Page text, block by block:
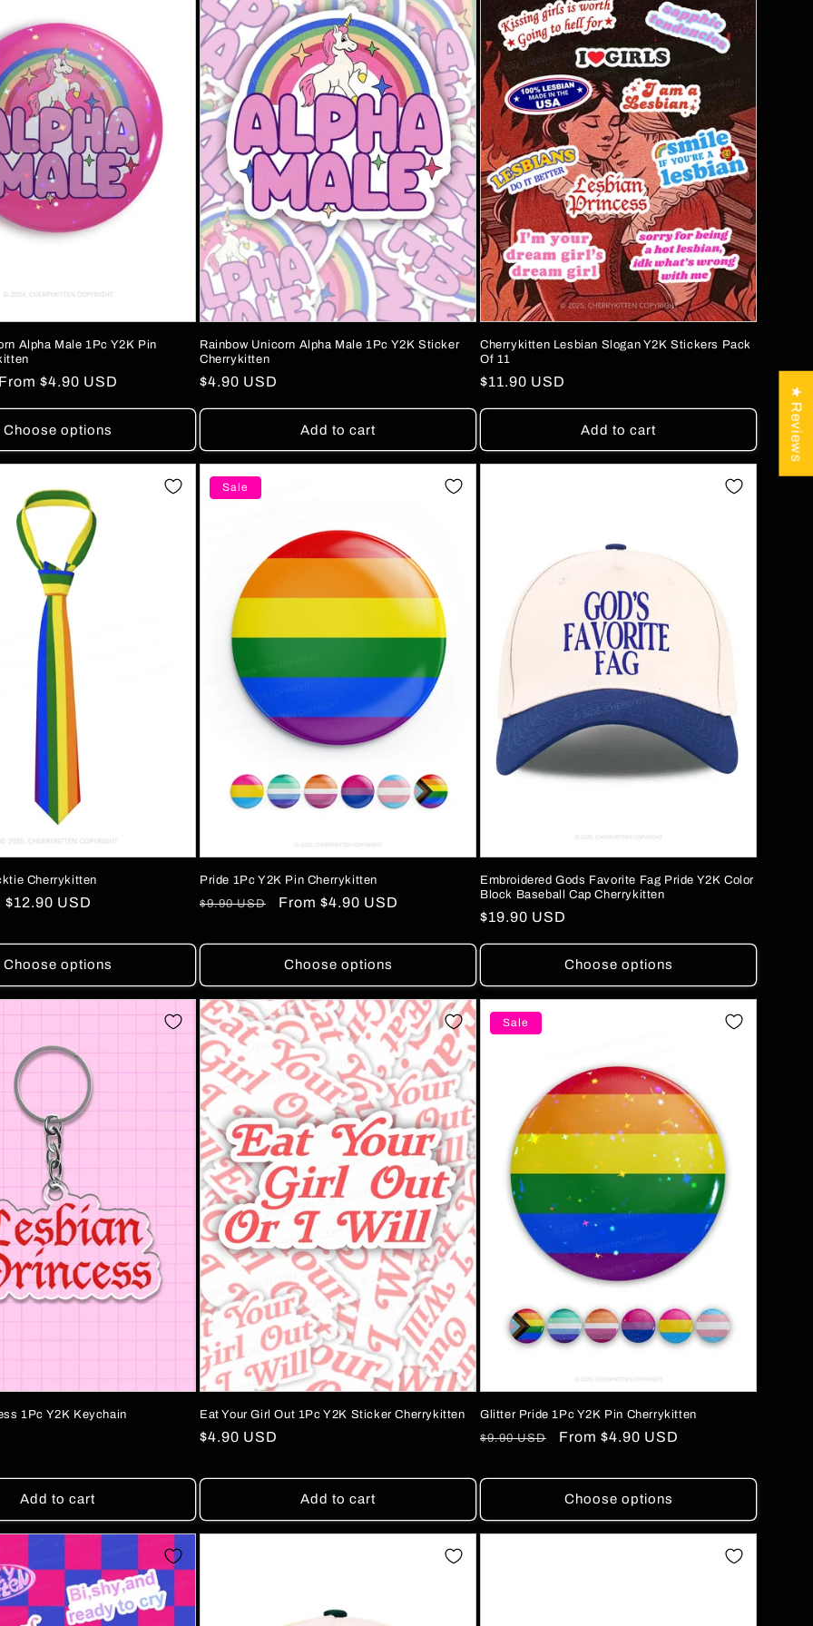
Alpha Male 1Pc Y2K Pin
Sale
From $4.90 USD
Choose options
Rainbow Unicorn Alpha Male 1Pc Y2K Sticker
Cherrykitten
Regular
$4.90 USD
Add to cart
Cherrykitten Lesbian Slogan Y2K Stickers Pack
Of 11
Regular
$11.90 USD
Add to cart
Cherrykitten
Sale
$12.90 USD
Choose options
Sale
Pride 1Pc Y2K Pin Cherrykitten
Regular
$9.90 USD
Sale
From $4.90 USD
Choose options
Embroidered Gods Favorite Fag Pride Y2K Color
Block Baseball Cap Cherrykitten
Regular
$19.90 USD
Choose options
1Pc Y2K Keychain
Add to cart
Eat Your Girl Out 1Pc Y2K Sticker Cherrykitten
Regular
$4.90 USD
Add to cart
Sale
Glitter Pride 1Pc Y2K Pin Cherrykitten
Regular
$9.90 USD
Sale
From $4.90 USD
Choose options
★ Reviews